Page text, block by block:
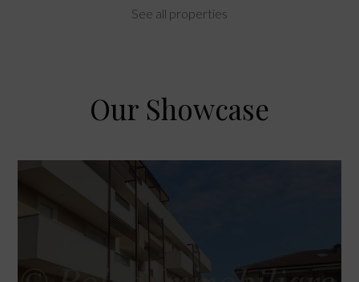
See all properties
Our Showcase